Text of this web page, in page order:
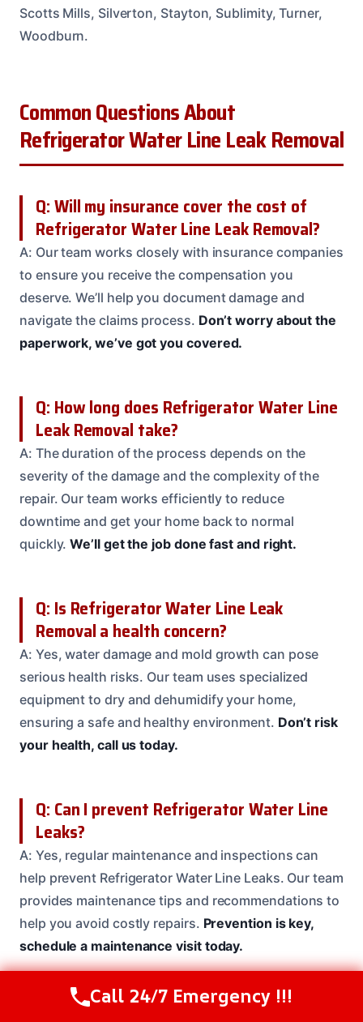
Scotts Mills, Silverton, Stayton, Sublimity, Turner,
Woodburn.
Common Questions About
Refrigerator Water Line Leak Removal
Q: Will my insurance cover the cost of
Refrigerator Water Line Leak Removal?
A: Our team works closely with insurance companies
to ensure you receive the compensation you
deserve. We’ll help you document damage and
navigate the claims process. Don’t worry about the
paperwork, we’ve got you covered.
Q: How long does Refrigerator Water Line
Leak Removal take?
A: The duration of the process depends on the
severity of the damage and the complexity of the
repair. Our team works efficiently to reduce
downtime and get your home back to normal
quickly.We’ll get the job done fast and right.
Q: Is Refrigerator Water Line Leak
Removal a health concern?
A: Yes, water damage and mold growth can pose
serious health risks. Our team uses specialized
equipment to dry and dehumidify your home,
ensuring a safe and healthy environment. Don’t risk
your health, call us today.
Q: Can I prevent Refrigerator Water Line
Leaks?
A: Yes, regular maintenance and inspections can
help prevent Refrigerator Water Line Leaks. Our team
provides maintenance tips and recommendations to
help you avoid costly repairs. Prevention is key,
schedule a maintenance visit today.
Q: Will my refrigerator need to be
Call Us Now(208) 537-2633
Call 24/7 Emergency !!!